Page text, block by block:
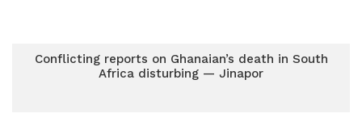
Conflicting reports on Ghanaian’s death in South
Africa disturbing — Jinapor